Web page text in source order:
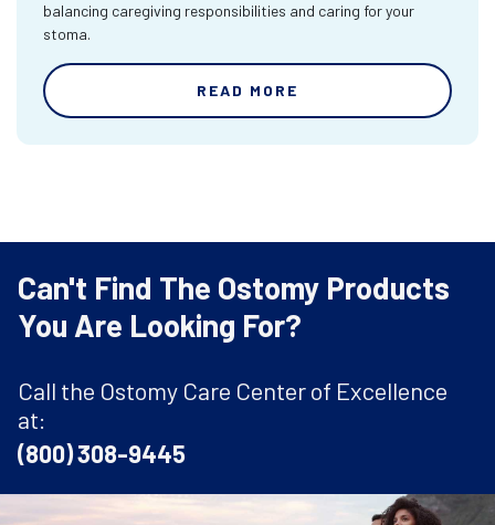
balancing caregiving responsibilities and caring for your
stoma.
READ MORE
Can't Find The Ostomy Products
You Are Looking For?
Call the Ostomy Care Center of Excellence
at:
(800) 308-9445